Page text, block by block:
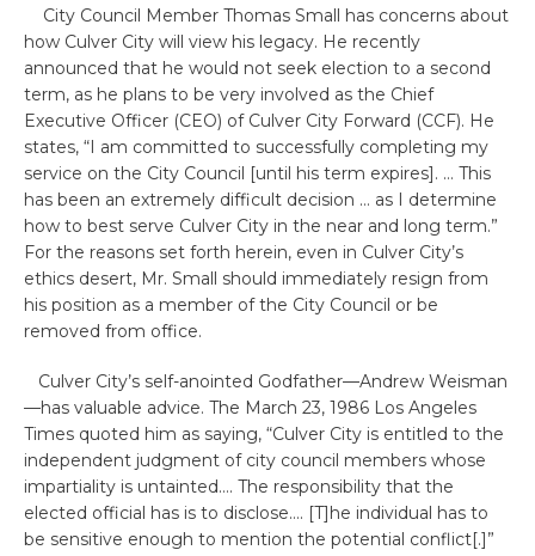
City Council Member Thomas Small has concerns about
how Culver City will view his legacy. He recently
announced that he would not seek election to a second
term, as he plans to be very involved as the Chief
Executive Officer (CEO) of Culver City Forward (CCF). He
states, “I am committed to successfully completing my
service on the City Council [until his term expires]. … This
has been an extremely difficult decision … as I determine
how to best serve Culver City in the near and long term.”
For the reasons set forth herein, even in Culver City’s
ethics desert, Mr. Small should immediately resign from
his position as a member of the City Council or be
removed from office.
Culver City’s self-anointed Godfather—Andrew Weisman
—has valuable advice. The March 23, 1986 Los Angeles
Times quoted him as saying, “Culver City is entitled to the
independent judgment of city council members whose
impartiality is untainted…. The responsibility that the
elected official has is to disclose…. [T]he individual has to
be sensitive enough to mention the potential conflict[.]”